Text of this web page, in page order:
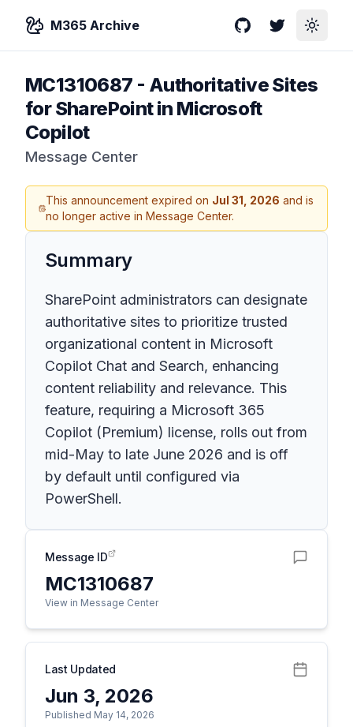
M365 Archive GitHubTwitterToggle
MC1310687 - Authoritative Sites
for SharePoint in Microsoft
Copilot
Message Center
This announcement expired on Jul 31, 2026 and is
no longer active in Message Center.
Summary
SharePoint administrators can designate
authoritative sites to prioritize trusted
organizational content in Microsoft
Copilot Chat and Search, enhancing
content reliability and relevance. This
feature, requiring a Microsoft 365
Copilot (Premium) license, rolls out from
mid-May to late June 2026 and is off
by default until configured via
PowerShell.
Message ID
MC1310687
View in Message Center
Last Updated
Jun 3, 2026
Published May 14, 2026